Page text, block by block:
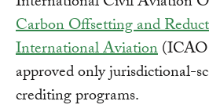
Carbon Offsetting and
International Aviation
approved only jurisdictional-
crediting programs.